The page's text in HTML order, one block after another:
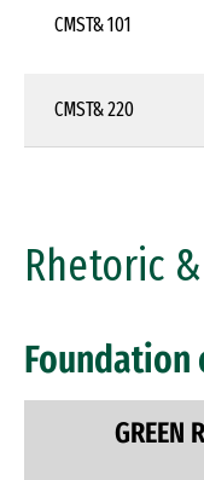
CMST& 101
CMST& 220
Rhetoric
Foundation
GREEN